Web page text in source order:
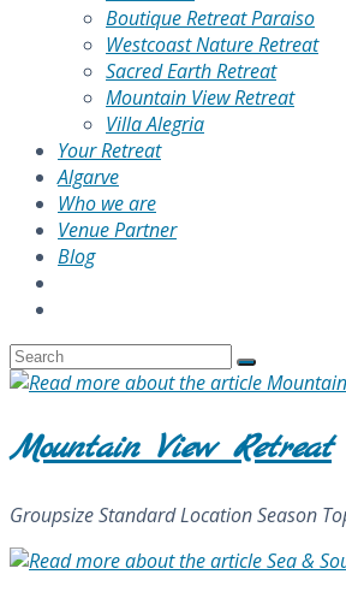
Boutique Retreat Paraiso
Westcoast Nature Retreat
Sacred Earth Retreat
Mountain View Retreat
Villa Alegria
Your Retreat
Algarve
Who we are
Venue Partner
Blog
Mountain View Retreat
Groupsize Standard Location Season